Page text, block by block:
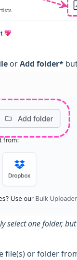
orAdd folder*
select one folder,
file(s) or folder